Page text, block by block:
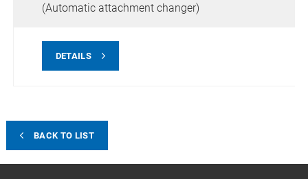
(Automatic attachment changer)
DETAILS
BACK TO LIST